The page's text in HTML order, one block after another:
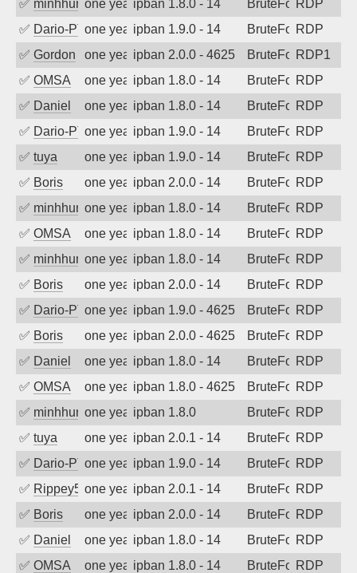
✅ minhhungtsbdone year agoipban 1.8.0 - 14 BruteForceRDP
✅ Dario-PTERone year agoipban 1.9.0 - 14 BruteForceRDP
✅ Gordon one year agoipban 2.0.0 - 4625 BruteForceRDP1
✅ OMSA one year agoipban 1.8.0 - 14 BruteForceRDP
✅ Daniel one year agoipban 1.8.0 - 14 BruteForceRDP
✅ Dario-PTERone year agoipban 1.9.0 - 14 BruteForceRDP
✅ tuya one year agoipban 1.9.0 - 14 BruteForceRDP
✅ Boris one year agoipban 2.0.0 - 14 BruteForceRDP
✅ minhhungtsbdone year agoipban 1.8.0 - 14 BruteForceRDP
✅ OMSA one year agoipban 1.8.0 - 14 BruteForceRDP
✅ minhhungtsbdone year agoipban 1.8.0 - 14 BruteForceRDP
✅ Boris one year agoipban 2.0.0 - 14 BruteForceRDP
✅ Dario-PTERone year agoipban 1.9.0 - 4625 BruteForceRDP
✅ Boris one year agoipban 2.0.0 - 4625 BruteForceRDP
✅ Daniel one year agoipban 1.8.0 - 14 BruteForceRDP
✅ OMSA one year agoipban 1.8.0 - 4625 BruteForceRDP
✅ minhhungtsbdone year agoipban 1.8.0 BruteForceRDP
✅ tuya one year agoipban 2.0.1 - 14 BruteForceRDP
✅ Dario-PTERone year agoipban 1.9.0 - 14 BruteForceRDP
✅ Rippey574one year agoipban 2.0.1 - 14 BruteForceRDP
✅ Boris one year agoipban 2.0.0 - 14 BruteForceRDP
✅ Daniel one year agoipban 1.8.0 - 14 BruteForceRDP
✅ OMSA one year agoipban 1.8.0 - 14 BruteForceRDP